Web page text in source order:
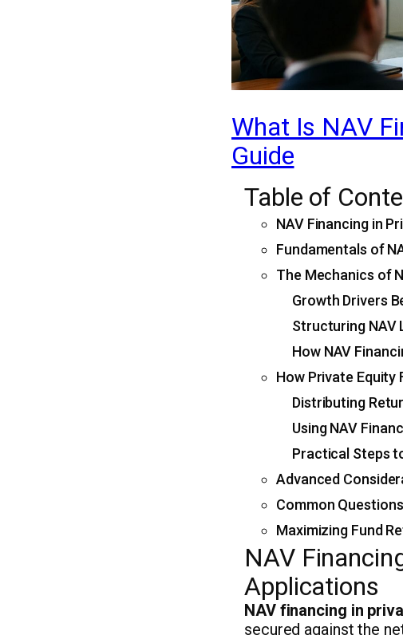
What Is NAV
Guide
Table of
NAV Financing in
Fundamentals of
The Mechanics of
Growth Drivers
Structuring NAV
How NAV
How Private Equity
Distributing
Using NAV
Practical Steps
Advanced
Common
Maximizing Fund
NAV
Applications
NAV financing in
secured against the